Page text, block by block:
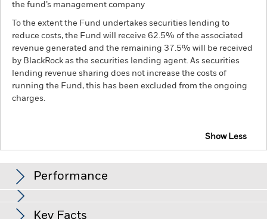
the fund’s management company
To the extent the Fund undertakes securities lending to
reduce costs, the Fund will receive 62.5% of the associated
revenue generated and the remaining 37.5% will be received
by BlackRock as the securities lending agent. As securities
lending revenue sharing does not increase the costs of
running the Fund, this has been excluded from the ongoing
charges.
Show Less
Performance
Key Facts